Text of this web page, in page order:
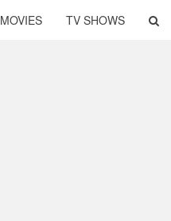
MOVIES TV SHOWS